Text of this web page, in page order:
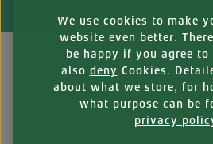
DESCRIPTION
Soya cubes that can do it all
We use cookies to make
website even better.
be happy if you agree to
also deny Cookies.
about what we store, for
what purpose can be
privacy